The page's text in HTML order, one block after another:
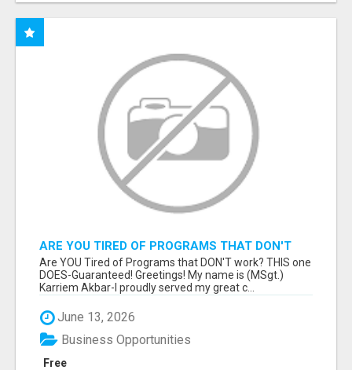
ARE YOU TIRED OF PROGRAMS THAT DON'T
WORK?
Are YOU Tired of Programs that DON'T work? THIS one
DOES-Guaranteed! Greetings! My name is (MSgt.)
Karriem Akbar-I proudly served my great c...
June 13, 2026
Free
Business Opportunities